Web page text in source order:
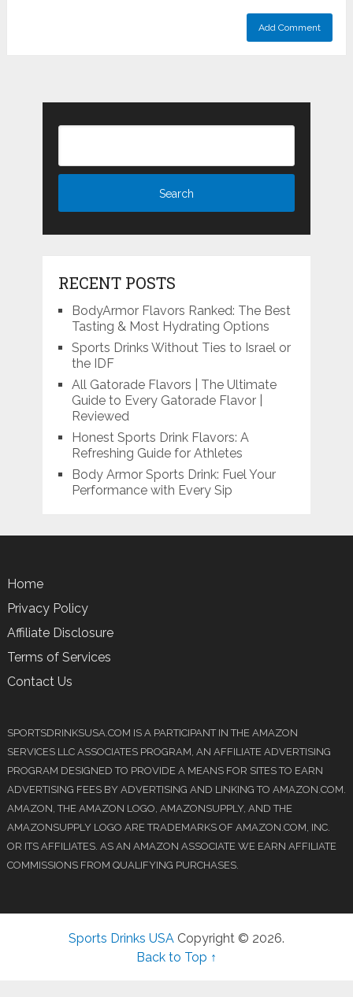
RECENT POSTS
BodyArmor Flavors Ranked: The Best
Tasting & Most Hydrating Options
Sports Drinks Without Ties to Israel or
the IDF
All Gatorade Flavors | The Ultimate
Guide to Every Gatorade Flavor |
Reviewed
Honest Sports Drink Flavors: A
Refreshing Guide for Athletes
Body Armor Sports Drink: Fuel Your
Performance with Every Sip
Home
Privacy Policy
Affiliate Disclosure
Terms of Services
Contact Us
SPORTSDRINKSUSA.COM IS A PARTICIPANT IN THE AMAZON
SERVICES LLC ASSOCIATES PROGRAM, AN AFFILIATE ADVERTISING
PROGRAM DESIGNED TO PROVIDE A MEANS FOR SITES TO EARN
ADVERTISING FEES BY ADVERTISING AND LINKING TO AMAZON.COM.
AMAZON, THE AMAZON LOGO, AMAZONSUPPLY, AND THE
AMAZONSUPPLY LOGO ARE TRADEMARKS OF AMAZON.COM, INC.
OR ITS AFFILIATES. AS AN AMAZON ASSOCIATE WE EARN AFFILIATE
COMMISSIONS FROM QUALIFYING PURCHASES.
Sports Drinks USACopyright © 2026.
Back to Top ↑